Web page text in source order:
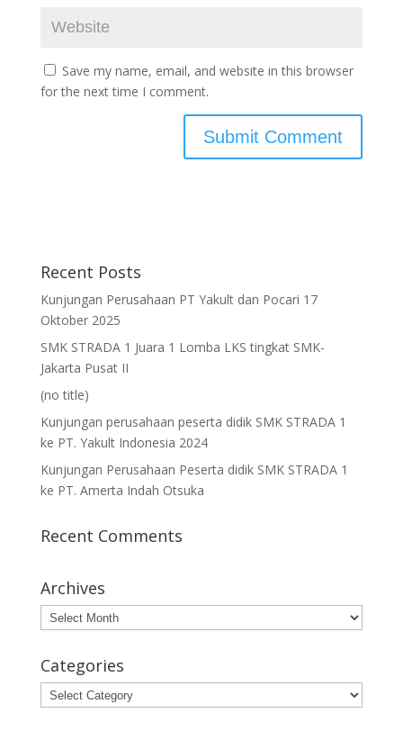
Save my name, email, and website in this browser
for the next time I comment.
Recent Posts
Kunjungan Perusahaan PT Yakult dan Pocari 17
Oktober 2025
SMK STRADA 1 Juara 1 Lomba LKS tingkat SMK-
Jakarta Pusat II
(no title)
Kunjungan perusahaan peserta didik SMK STRADA 1
ke PT. Yakult Indonesia 2024
Kunjungan Perusahaan Peserta didik SMK STRADA 1
ke PT. Amerta Indah Otsuka
Recent Comments
Archives
Archives
Categories
Categories